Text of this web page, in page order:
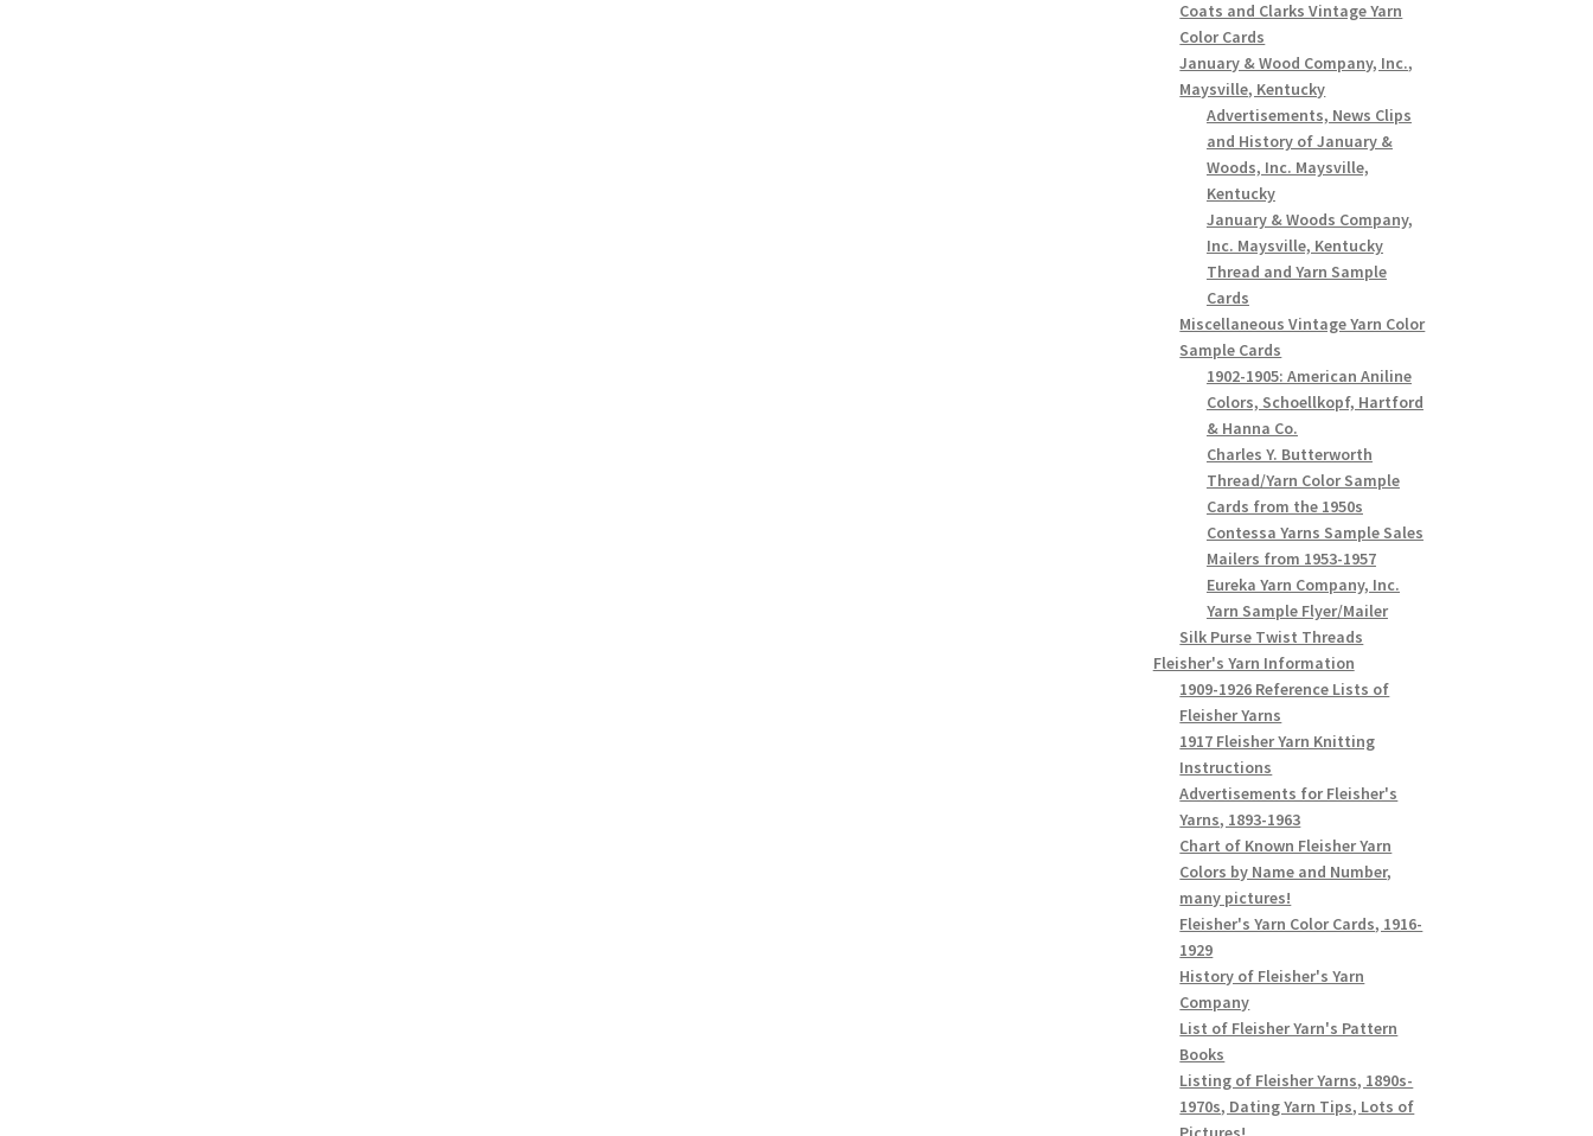
Coats and Clarks Vintage Yarn
Color Cards
January & Wood Company, Inc.,
Maysville, Kentucky
Advertisements, News Clips
and History of January &
Woods, Inc. Maysville,
Kentucky
January & Woods Company,
Inc. Maysville, Kentucky
Thread and Yarn Sample
Cards
Miscellaneous Vintage Yarn Color
Sample Cards
1902-1905: American Aniline
Colors, Schoellkopf, Hartford
& Hanna Co.
Charles Y. Butterworth
Thread/Yarn Color Sample
Cards from the 1950s
Contessa Yarns Sample Sales
Mailers from 1953-1957
Eureka Yarn Company, Inc.
Yarn Sample Flyer/Mailer
Silk Purse Twist Threads
Fleisher's Yarn Information
1909-1926 Reference Lists of
Fleisher Yarns
1917 Fleisher Yarn Knitting
Instructions
Advertisements for Fleisher's
Yarns, 1893-1963
Chart of Known Fleisher Yarn
Colors by Name and Number,
many pictures!
Fleisher's Yarn Color Cards, 1916-
1929
History of Fleisher's Yarn
Company
List of Fleisher Yarn's Pattern
Books
Listing of Fleisher Yarns, 1890s-
1970s, Dating Yarn Tips, Lots of